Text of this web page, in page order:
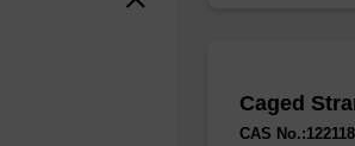
Caged
CAS